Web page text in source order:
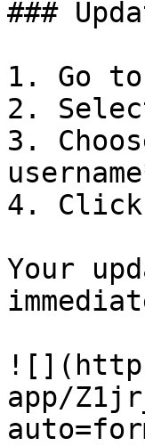
###
1. Go
2.
3.
4. Click
Your
app/